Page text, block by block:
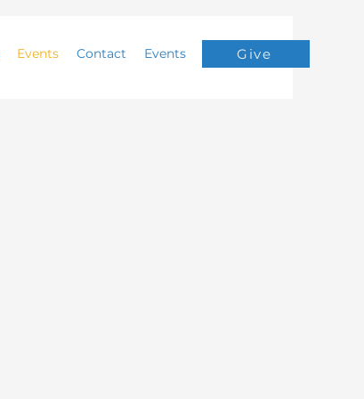
Events Contact Events Give